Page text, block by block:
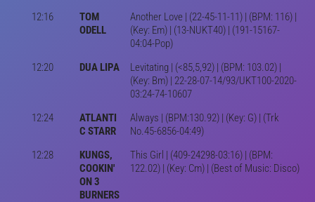
12:16
TOM
ODELL
Another Love | (22-45-11-11) | (BPM: 116) |
(Key: Em) | (13-NUKT40) | (191-15167-
04:04-Pop)
12:20
DUA LIPA
Levitating | (<85,5,92) | (BPM: 103.02) |
(Key: Bm) | 22-28-07-14/93/UKT100-2020-
03:24-74-10607
12:24
ATLANTI
C STARR
Always | (BPM:130.92) | (Key: G) | (Trk
No.45-6856-04:49)
12:28
KUNGS,
COOKIN'
ON 3
BURNERS
This Girl | (409-24298-03:16) | (BPM:
122.02) | (Key: Cm) | (Best of Music: Disco)